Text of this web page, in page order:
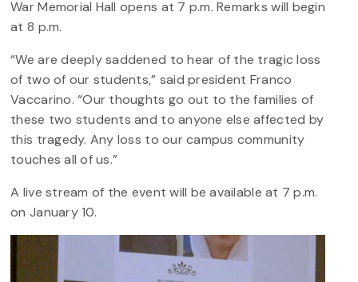
War Memorial Hall opens at 7 p.m. Remarks will begin
at 8 p.m.
“We are deeply saddened to hear of the tragic loss
of two of our students,” said president Franco
Vaccarino. “Our thoughts go out to the families of
these two students and to anyone else affected by
this tragedy. Any loss to our campus community
touches all of us.”
A live stream of the event will be available at 7 p.m.
on January 10.